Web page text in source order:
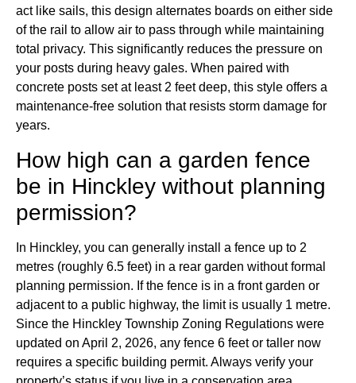
act like sails, this design alternates boards on either side
of the rail to allow air to pass through while maintaining
total privacy. This significantly reduces the pressure on
your posts during heavy gales. When paired with
concrete posts set at least 2 feet deep, this style offers a
maintenance-free solution that resists storm damage for
years.
How high can a garden fence
be in Hinckley without planning
permission?
In Hinckley, you can generally install a fence up to 2
metres (roughly 6.5 feet) in a rear garden without formal
planning permission. If the fence is in a front garden or
adjacent to a public highway, the limit is usually 1 metre.
Since the Hinckley Township Zoning Regulations were
updated on April 2, 2026, any fence 6 feet or taller now
requires a specific building permit. Always verify your